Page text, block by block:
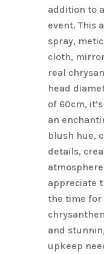
addition to
event. This
spray,
cloth,
real
head
of 60cm,
an
blush hue,
details,
appreciate
the time for
and
upkeep
time